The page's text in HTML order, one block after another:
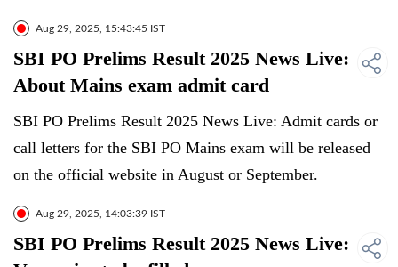
Aug 29, 2025, 15:43:45 IST
SBI PO Prelims Result 2025 News Live:
About Mains exam admit card
SBI PO Prelims Result 2025 News Live: Admit cards or
call letters for the SBI PO Mains exam will be released
on the official website in August or September.
Aug 29, 2025, 14:03:39 IST
SBI PO Prelims Result 2025 News Live: